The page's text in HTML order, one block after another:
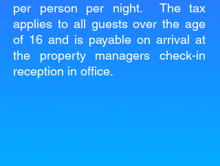
per person per night. The tax
applies to all guests over the age
of 16 and is payable on arrival at
the property managers check-in
reception in office.